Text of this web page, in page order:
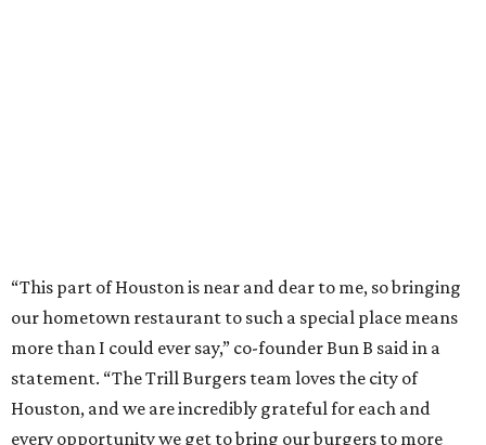
“This part of Houston is near and dear to me, so bringing
our hometown restaurant to such a special place means
more than I could ever say,” co-founder Bun B said in a
statement. “The Trill Burgers team loves the city of
Houston, and we are incredibly grateful for each and
every opportunity we get to bring our burgers to more